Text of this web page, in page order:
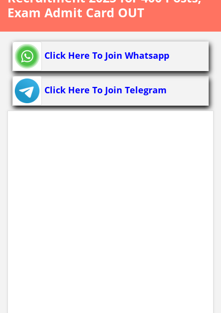
Exam Admit Card OUT
Click Here To Join Whatsapp
Click Here To Join Telegram